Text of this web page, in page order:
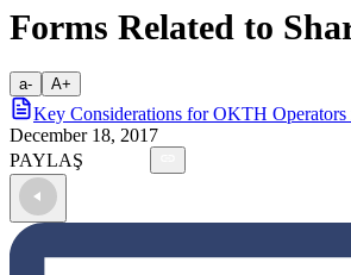
Forms Related to
a- A+
Key Considerations for OKTH
December 18, 2017
PAYLAŞ